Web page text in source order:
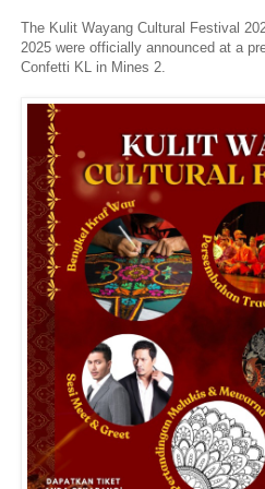
The Kulit Wayang Cultural Festival
2025 were officially announced at a
Confetti KL in Mines 2.